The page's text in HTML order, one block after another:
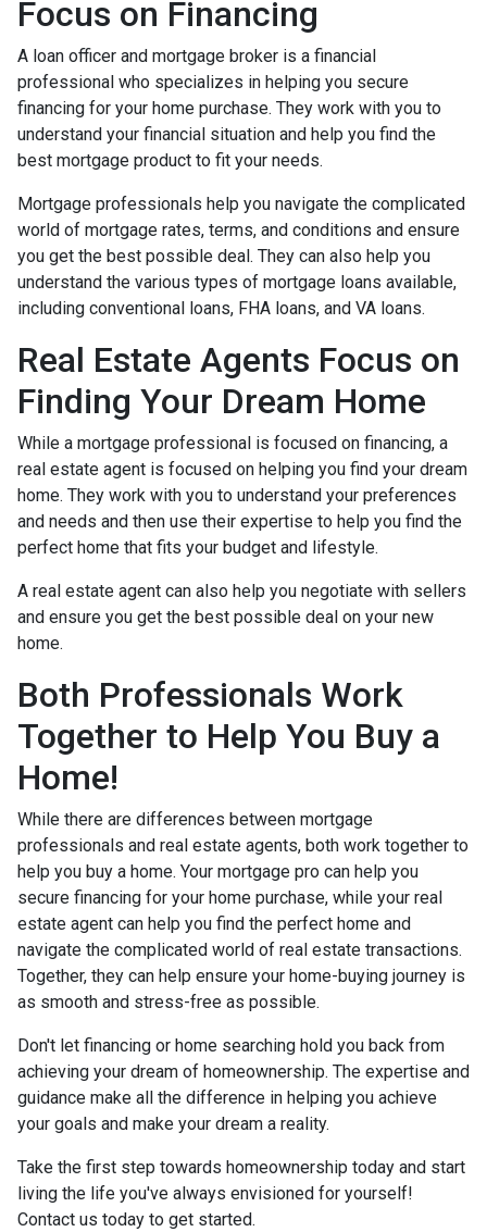
Focus on Financing
A loan officer and mortgage broker is a financial
professional who specializes in helping you secure
financing for your home purchase. They work with you to
understand your financial situation and help you find the
best mortgage product to fit your needs.
Mortgage professionals help you navigate the complicated
world of mortgage rates, terms, and conditions and ensure
you get the best possible deal. They can also help you
understand the various types of mortgage loans available,
including conventional loans, FHA loans, and VA loans.
Real Estate Agents Focus on
Finding Your Dream Home
While a mortgage professional is focused on financing, a
real estate agent is focused on helping you find your dream
home. They work with you to understand your preferences
and needs and then use their expertise to help you find the
perfect home that fits your budget and lifestyle.
A real estate agent can also help you negotiate with sellers
and ensure you get the best possible deal on your new
home.
Both Professionals Work
Together to Help You Buy a
Home!
While there are differences between mortgage
professionals and real estate agents, both work together to
help you buy a home. Your mortgage pro can help you
secure financing for your home purchase, while your real
estate agent can help you find the perfect home and
navigate the complicated world of real estate transactions.
Together, they can help ensure your home-buying journey is
as smooth and stress-free as possible.
Don't let financing or home searching hold you back from
achieving your dream of homeownership. The expertise and
guidance make all the difference in helping you achieve
your goals and make your dream a reality.
Take the first step towards homeownership today and start
living the life you've always envisioned for yourself!
Contact us today to get started.